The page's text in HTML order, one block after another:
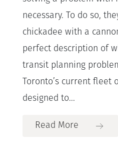
necessary. To do so,
chickadee with a
perfect description of
transit planning
Toronto’s current fleet
designed to...
Read More